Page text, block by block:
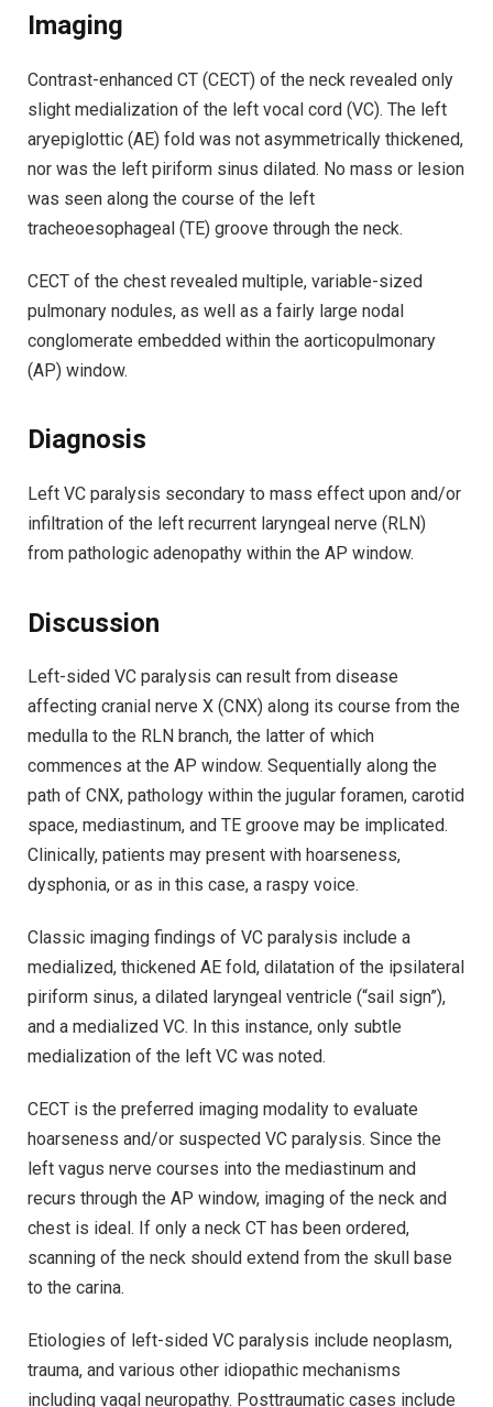
Imaging
Contrast-enhanced CT (CECT) of the neck revealed only
slight medialization of the left vocal cord (VC). The left
aryepiglottic (AE) fold was not asymmetrically thickened,
nor was the left piriform sinus dilated. No mass or lesion
was seen along the course of the left
tracheoesophageal (TE) groove through the neck.
CECT of the chest revealed multiple, variable-sized
pulmonary nodules, as well as a fairly large nodal
conglomerate embedded within the aorticopulmonary
(AP) window.
Diagnosis
Left VC paralysis secondary to mass effect upon and/or
infiltration of the left recurrent laryngeal nerve (RLN)
from pathologic adenopathy within the AP window.
Discussion
Left-sided VC paralysis can result from disease
affecting cranial nerve X (CNX) along its course from the
medulla to the RLN branch, the latter of which
commences at the AP window. Sequentially along the
path of CNX, pathology within the jugular foramen, carotid
space, mediastinum, and TE groove may be implicated.
Clinically, patients may present with hoarseness,
dysphonia, or as in this case, a raspy voice.
Classic imaging findings of VC paralysis include a
medialized, thickened AE fold, dilatation of the ipsilateral
piriform sinus, a dilated laryngeal ventricle (“sail sign”),
and a medialized VC. In this instance, only subtle
medialization of the left VC was noted.
CECT is the preferred imaging modality to evaluate
hoarseness and/or suspected VC paralysis. Since the
left vagus nerve courses into the mediastinum and
recurs through the AP window, imaging of the neck and
chest is ideal. If only a neck CT has been ordered,
scanning of the neck should extend from the skull base
to the carina.
Etiologies of left-sided VC paralysis include neoplasm,
trauma, and various other idiopathic mechanisms
including vagal neuropathy. Posttraumatic cases include